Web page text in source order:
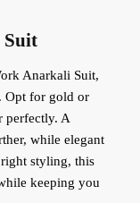
Suit
Anarkali Suit,
Opt for gold or
perfectly. A
while elegant
styling, this
keeping you